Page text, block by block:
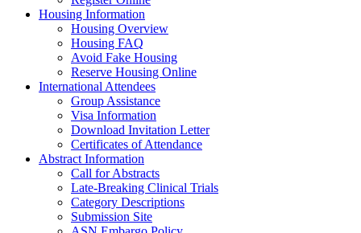
Housing Information
Housing Overview
Housing FAQ
Avoid Fake Housing
Reserve Housing Online
International Attendees
Group Assistance
Visa Information
Download Invitation Letter
Certificates of Attendance
Abstract Information
Call for Abstracts
Late-Breaking Clinical Trials
Category Descriptions
Submission Site